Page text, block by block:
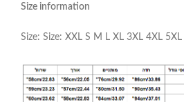
Size information
Size: Size: XXL S M L XL 3XL 4XL 5XL